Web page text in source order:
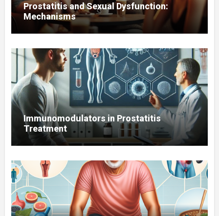
Prostatitis and Sexual Dysfunction:
Mechanisms
Immunomodulators in Prostatitis
Treatment